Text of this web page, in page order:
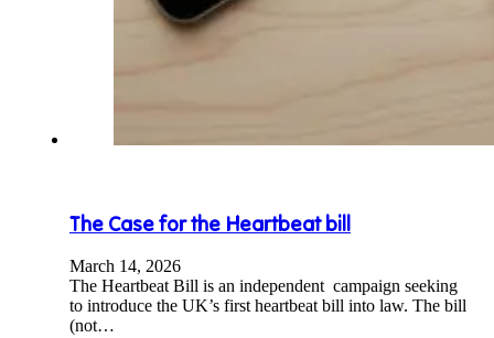
The Case for the Heartbeat bill
March 14, 2026
The Heartbeat Bill is an independent campaign seeking
to introduce the UK’s first heartbeat bill into law. The bill
(not…